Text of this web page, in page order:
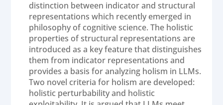
distinction between indicator and structural
representations which recently emerged in
philosophy of cognitive science. The holistic
properties of structural representations are
introduced as a key feature that distinguishes
them from indicator representations and
provides a basis for analyzing holism in LLMs.
Two novel criteria for holism are developed:
holistic perturbability and holistic